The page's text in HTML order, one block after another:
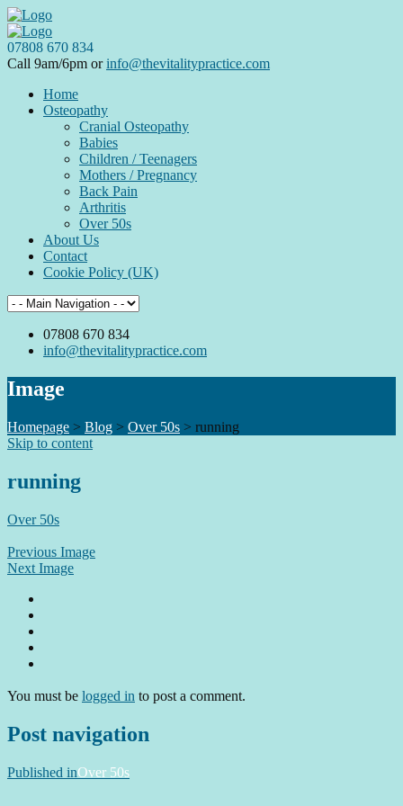
07808 670 834
Call 9am/6pm orinfo@thevitalitypractice.com
Home
Osteopathy
Cranial Osteopathy
Babies
Children / Teenagers
Mothers / Pregnancy
Back Pain
Arthritis
Over 50s
About Us
Contact
Cookie Policy (UK)
07808 670 834
info@thevitalitypractice.com
Image
Homepage > Blog > Over 50s > running
Skip to content
running
Over 50s
Previous Image
Next Image
You must be logged in to post a comment.
Post navigation
Published inOver 50s